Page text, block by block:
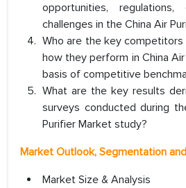
opportunities,
challenges in the China Air
Who are the key
how they perform in China
basis of competitive
What are the key results
surveys conducted during
Purifier Market study?
Market Outlook, Segmentation
Market Size & Analysis